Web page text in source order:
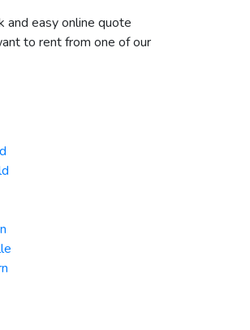
and easy online quote
to rent from one of our